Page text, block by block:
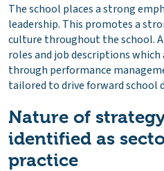
The school places a strong
leadership. This promotes a
culture throughout the school.
roles and job descriptions
through performance
tailored to drive forward school
Nature of
identified as
practice